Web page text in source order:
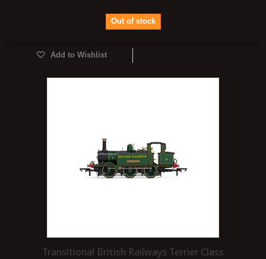
Out of stock
Add to Wishlist
Transitional British Railways Terrier Class